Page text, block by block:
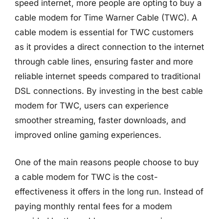
speed internet, more people are opting to buy a
cable modem for Time Warner Cable (TWC). A
cable modem is essential for TWC customers
as it provides a direct connection to the internet
through cable lines, ensuring faster and more
reliable internet speeds compared to traditional
DSL connections. By investing in the best cable
modem for TWC, users can experience
smoother streaming, faster downloads, and
improved online gaming experiences.
One of the main reasons people choose to buy
a cable modem for TWC is the cost-
effectiveness it offers in the long run. Instead of
paying monthly rental fees for a modem